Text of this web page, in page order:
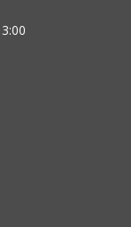
3:00